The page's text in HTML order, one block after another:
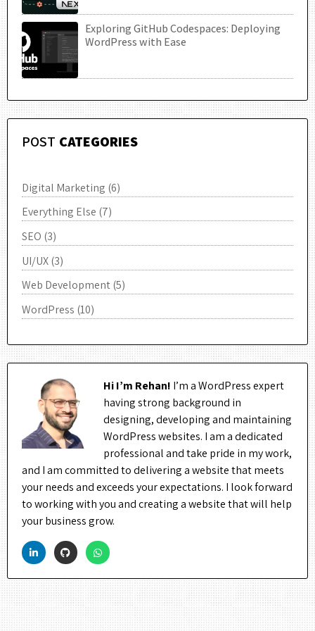
Exploring GitHub Codespaces: Deploying
WordPress with Ease
POST CATEGORIES
Digital Marketing (6)
Everything Else (7)
SEO (3)
UI/UX(3)
Web Development(5)
WordPress (10)
Hi I’m Rehan! I’m a WordPress expert
having strong background in
designing, developing and maintaining
WordPress websites. I am a dedicated
professional and take pride in my work,
and I am committed to delivering a website that meets
your needs and exceeds your expectations. I look forward
to working with you and creating a website that will help
your business grow.
UTC